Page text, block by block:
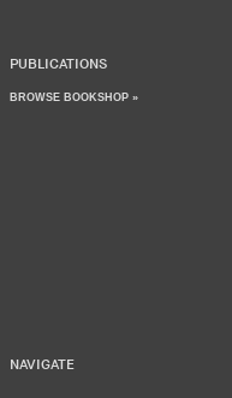
PUBLICATIONS
BROWSE BOOKSHOP »
NAVIGATE